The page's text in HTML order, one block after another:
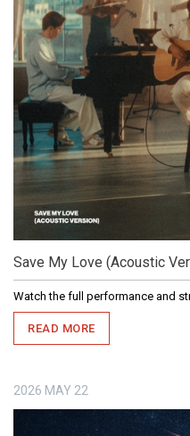
Save My Love (Acoustic
Watch the full performance and
READ MORE
2026 MAY 22